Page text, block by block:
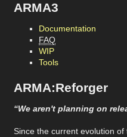
ARMA3
Documentation
FAQ
WIP
Tools
ARMA:Reforger
“We aren't planning on
Since the current evolution